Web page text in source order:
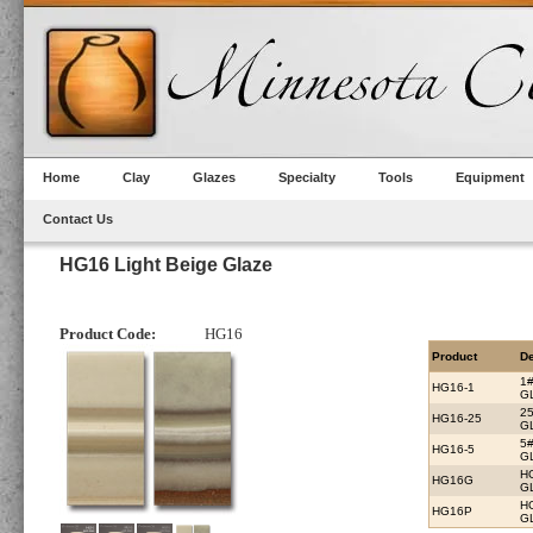
Home Clay Glazes Specialty Tools Equipment
Contact Us
HG16 Light Beige Glaze
Product Code: HG16
Product
HG16-1
HG16-25
HG16-5
HG16G
HG16P